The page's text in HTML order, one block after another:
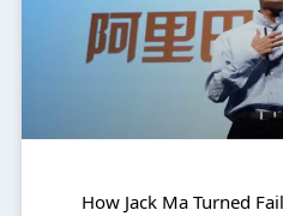
How Jack Ma Turned